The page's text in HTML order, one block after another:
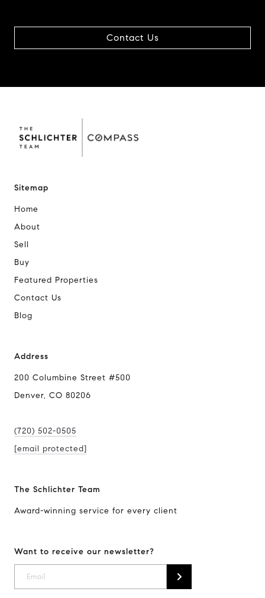
Contact Us
Sitemap
Home
About
Sell
Buy
Featured Properties
Contact Us
Blog
Address
200 Columbine Street #500
Denver, CO 80206
(720) 502-0505
[email protected]
The Schlichter Team
Award-winning service for every client
Want to receive our newsletter?